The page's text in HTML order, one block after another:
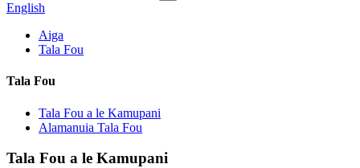
English
Aiga
Tala Fou
Tala Fou
Tala Fou a le Kamupani
Alamanuia Tala Fou
Tala Fou a le Kamupani